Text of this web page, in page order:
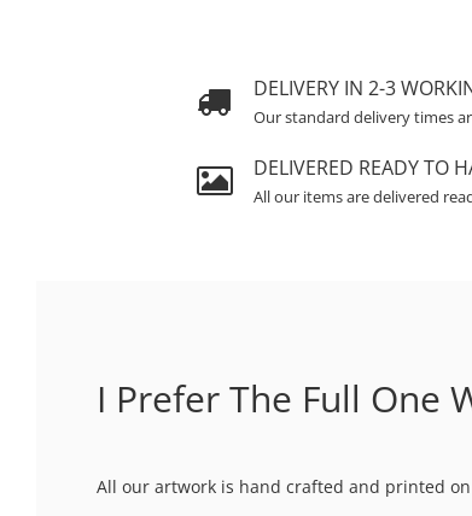
DELIVERY IN 2-3
Our standard delivery times
DELIVERED READY TO
All our items are delivered
I Prefer The Full One
All our artwork is hand crafted and printed